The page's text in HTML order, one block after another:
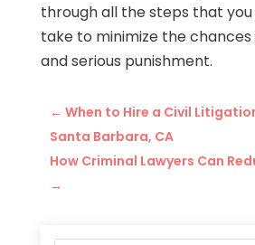
through all the steps that
take to minimize the
and serious punishment.
← When to Hire a Civil
Santa Barbara, CA
How Criminal Lawyers Can
→